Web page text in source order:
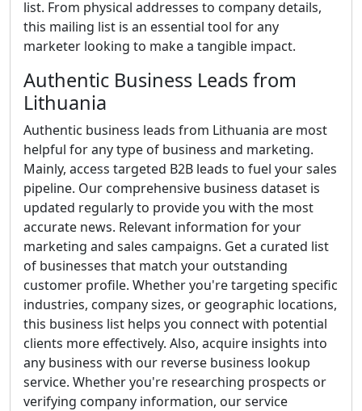
list. From physical addresses to company details,
this mailing list is an essential tool for any
marketer looking to make a tangible impact.
Authentic Business Leads from
Lithuania
Authentic business leads from Lithuania are most
helpful for any type of business and marketing.
Mainly, access targeted B2B leads to fuel your sales
pipeline. Our comprehensive business dataset is
updated regularly to provide you with the most
accurate news. Relevant information for your
marketing and sales campaigns. Get a curated list
of businesses that match your outstanding
customer profile. Whether you're targeting specific
industries, company sizes, or geographic locations,
this business list helps you connect with potential
clients more effectively. Also, acquire insights into
any business with our reverse business lookup
service. Whether you're researching prospects or
verifying company information, our service